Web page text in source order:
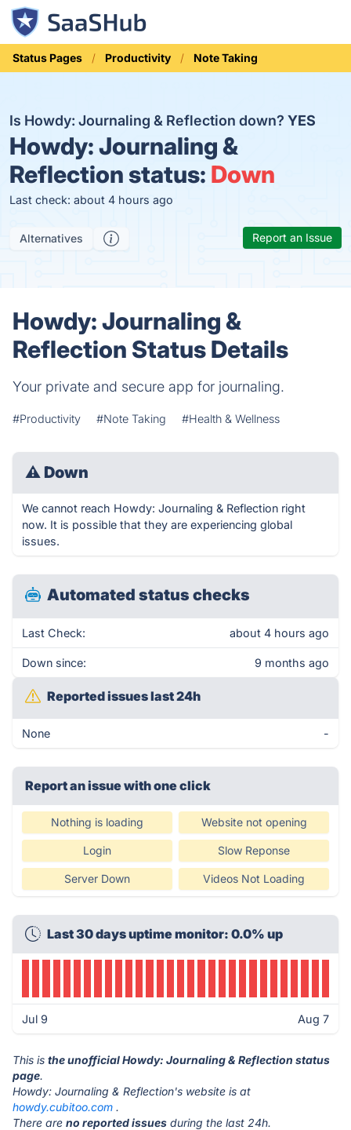
Status Pages Productivity Note Taking
Is Howdy: Journaling & Reflection down? YES
Howdy: Journaling &
Reflection status: Down
Last check: about 4 hours ago
Alternatives Report an Issue
Howdy: Journaling &
Reflection Status Details
Your private and secure app for journaling.
#Productivity #Note Taking #Health & Wellness
⚠ Down
We cannot reach Howdy: Journaling & Reflection right
now. It is possible that they are experiencing global
issues.
Automated status checks
Last Check: about 4 hours ago
Down since: 9 months ago
Reported issues last 24h
None -
Report an issue with one click
Nothing is loading Website not opening
Login Slow Reponse
Server Down Videos Not Loading
Last 30 days uptime monitor: 0.0% up
Jul 9 Aug 7
This is the unofficial Howdy: Journaling & Reflection status
page.
Howdy: Journaling & Reflection's website is at
howdy.cubitoo.com .
There are no reported issues during the last 24h.